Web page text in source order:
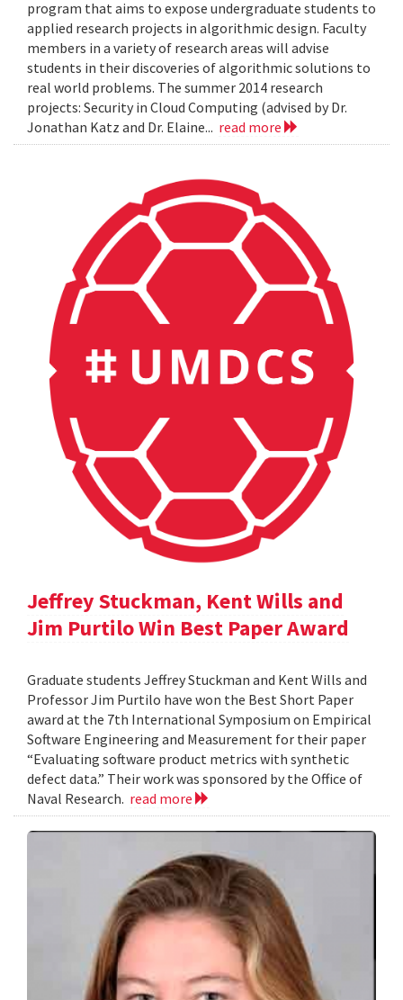
program that aims to expose undergraduate students to
applied research projects in algorithmic design. Faculty
members in a variety of research areas will advise
students in their discoveries of algorithmic solutions to
real world problems. The summer 2014 research
projects: Security in Cloud Computing (advised by Dr.
Jonathan Katz and Dr. Elaine... read more
Jeffrey Stuckman, Kent Wills and
Jim Purtilo Win Best Paper Award
Graduate students Jeffrey Stuckman and Kent Wills and
Professor Jim Purtilo have won the Best Short Paper
award at the 7th International Symposium on Empirical
Software Engineering and Measurement for their paper
“Evaluating software product metrics with synthetic
defect data.” Their work was sponsored by the Office of
Naval Research. read more